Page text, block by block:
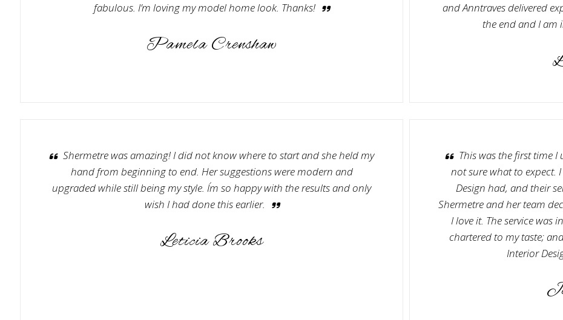
fabulous. I’m loving my model home look. Thanks!
Pamela Crenshaw
and Anntraves delivered
the end and I am
Shermetre was amazing! I did not know where to start and she held my
hand from beginning to end. Her suggestions were modern and
upgraded while still being my style. I´m so happy with the results and only
wish I had done this earlier.
Leticia Brooks
This was the first time
not sure what to expect.
Design had, and their
Shermetre and her team
I love it. The service was
chartered to my taste;
Interior